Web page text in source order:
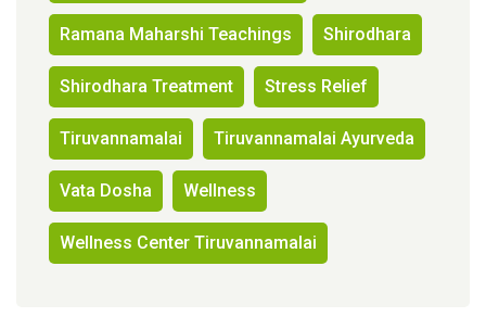
Ramana Maharshi Teachings Shirodhara
Shirodhara Treatment Stress Relief
Tiruvannamalai Tiruvannamalai Ayurveda
Vata Dosha Wellness
Wellness Center Tiruvannamalai